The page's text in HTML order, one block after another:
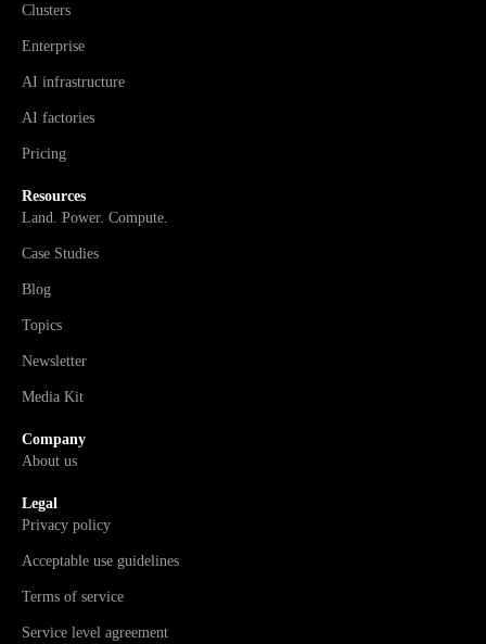
Clusters
Enterprise
AI infrastructure
AI factories
Pricing
Resources
Land. Power. Compute.
Case Studies
Blog
Topics
Newsletter
Media Kit
Company
About us
Legal
Privacy policy
Acceptable use guidelines
Terms of service
Service level agreement